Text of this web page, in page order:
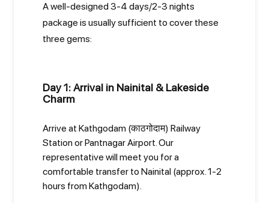
A well-designed 3-4 days/2-3 nights
package is usually sufficient to cover these
three gems:
Day 1: Arrival in Nainital & Lakeside
Charm
Arrive at Kathgodam (काठगोदाम) Railway
Station or Pantnagar Airport. Our
representative will meet you for a
comfortable transfer to Nainital (approx. 1-2
hours from Kathgodam).